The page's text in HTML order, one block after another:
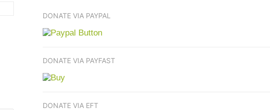
DONATE VIA PAYPAL
DONATE VIA PAYFAST
DONATE VIA EFT